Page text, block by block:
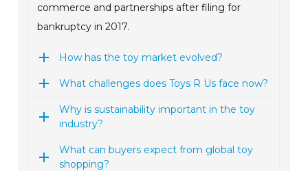
commerce and partnerships after filing for
bankruptcy in 2017.
How has the toy market evolved?
What challenges does Toys R Us face now?
Why is sustainability important in the toy
industry?
What can buyers expect from global toy
shopping?